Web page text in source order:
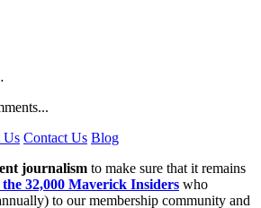
Us Contact Us Blog
journalism to make sure that it remains
32,000 Maverick Insiders who
to our membership community and